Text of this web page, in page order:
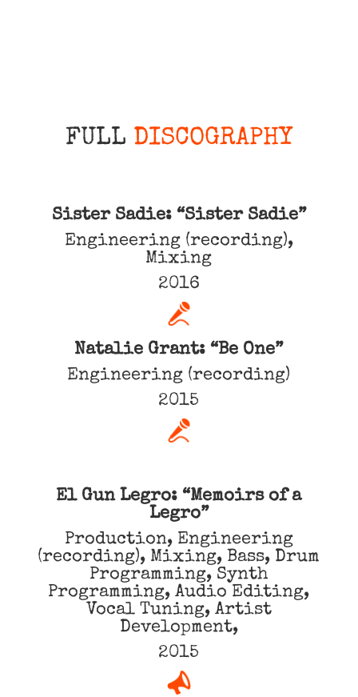
FULL DISCOGRAPHY
Sister Sadie: “Sister Sadie”
Engineering (recording),
Mixing
2016
Natalie Grant: “Be One”
Engineering (recording)
2015
El Gun Legro: “Memoirs of a
Legro”
Production, Engineering
(recording), Mixing, Bass, Drum
Programming, Synth
Programming, Audio Editing,
Vocal Tuning, Artist
Development,
2015